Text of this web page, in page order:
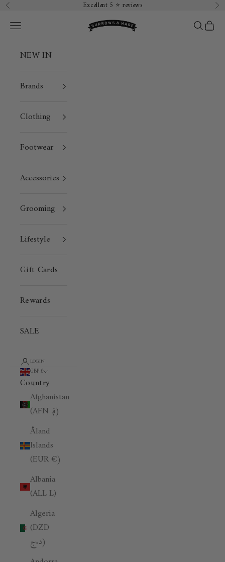
Skip to content
Previous Excellent 5 ⭐️ reviews
Burrows & Hare
Open navigation menu Open
NEW IN
Brands
Clothing
Footwear
Accessories
Grooming
Lifestyle
Gift Cards
Rewards
SALE
LOGIN
GBP £
Country
Afghanistan
(AFN ؋)
Åland
Islands
(EUR €)
Albania
(ALL L)
Algeria
(DZD
د.ج)